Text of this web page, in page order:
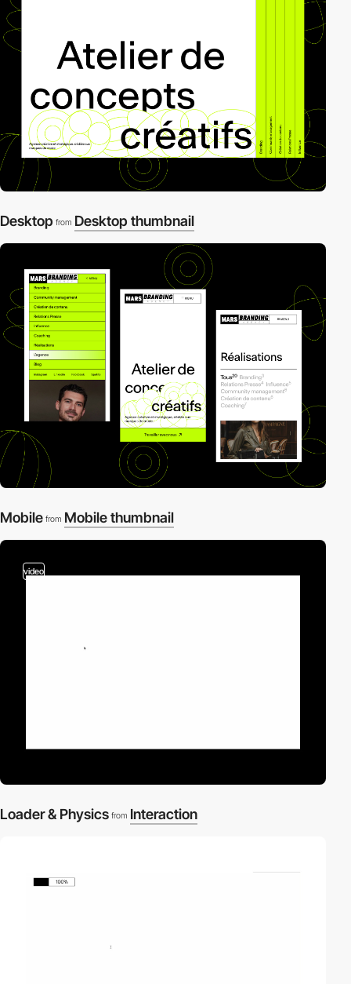
Desktop from Desktop thumbnail
Mobile from Mobile thumbnail
video
Loader & Physics from Interaction